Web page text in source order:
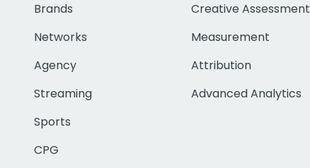
Brands
Networks
Agency
Streaming
Sports
CPG
Creative Assessment
Measurement
Attribution
Advanced Analytics